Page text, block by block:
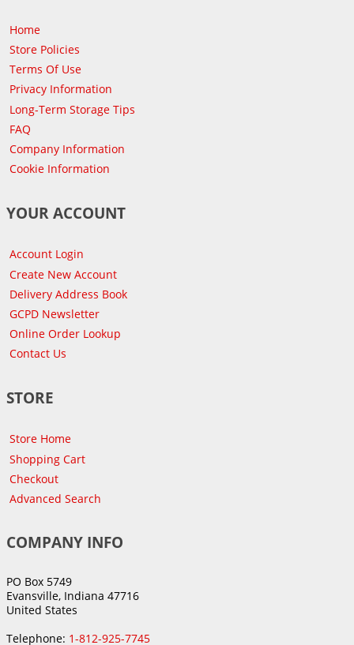
Home
Store Policies
Terms Of Use
Privacy Information
Long-Term Storage Tips
FAQ
Company Information
Cookie Information
YOUR ACCOUNT
Account Login
Create New Account
Delivery Address Book
GCPD Newsletter
Online Order Lookup
Contact Us
STORE
Store Home
Shopping Cart
Checkout
Advanced Search
COMPANY INFO
PO Box 5749
Evansville, Indiana 47716
United States
Telephone: 1-812-925-7745